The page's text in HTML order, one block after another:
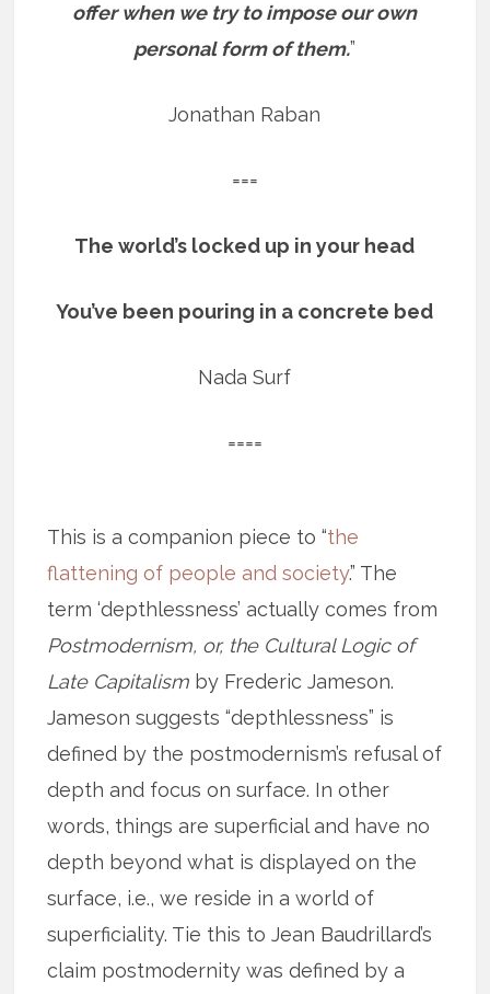
offer when we try to impose our own
personal form of them.”
Jonathan Raban
===
The world’s locked up in your head
You’ve been pouring in a concrete bed
Nada Surf
====
This is a companion piece to “the
flattening of people and society.” The
term ‘depthlessness’ actually comes from
Postmodernism, or, the Cultural Logic of
Late Capitalism by Frederic Jameson.
Jameson suggests “depthlessness” is
defined by the postmodernism’s refusal of
depth and focus on surface. In other
words, things are superficial and have no
depth beyond what is displayed on the
surface, i.e., we reside in a world of
superficiality. Tie this to Jean Baudrillard’s
claim postmodernity was defined by a